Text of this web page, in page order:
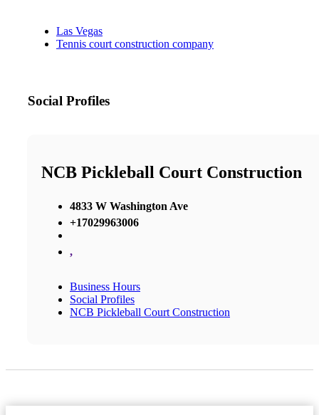
Las Vegas
Tennis court construction company
Social Profiles
NCB Pickleball Court Construction
4833 W Washington Ave
+17029963006
,
Business Hours
Social Profiles
NCB Pickleball Court Construction